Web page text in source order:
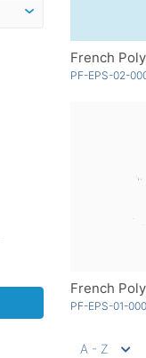
French
PF-EPS-02-
French
PF-EPS-01-
A - Z